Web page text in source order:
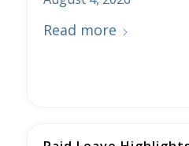
August 4, 2026
Read more